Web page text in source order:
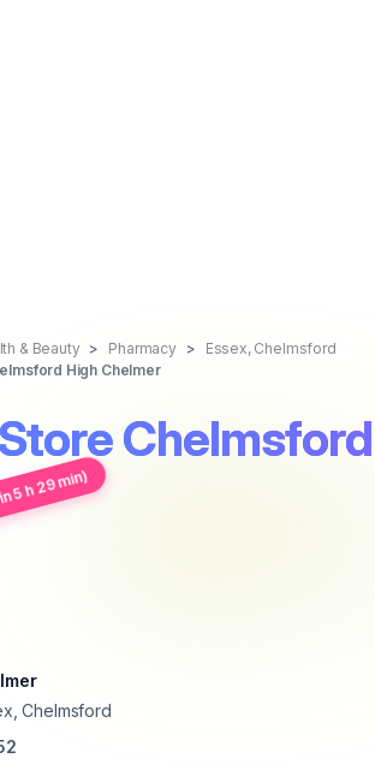
& Beauty Pharmacy
Essex, Chelmsford
High Chelmer
h 29 min)
Chelmsford